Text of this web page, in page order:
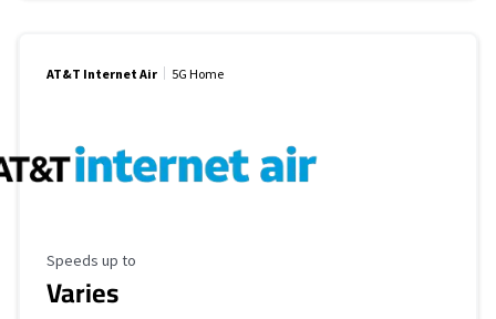
AT&T Internet Air 5G Home
Maximum Speed
Speeds up to
Varies